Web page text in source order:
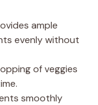
ample
evenly without
of veggies
smoothly